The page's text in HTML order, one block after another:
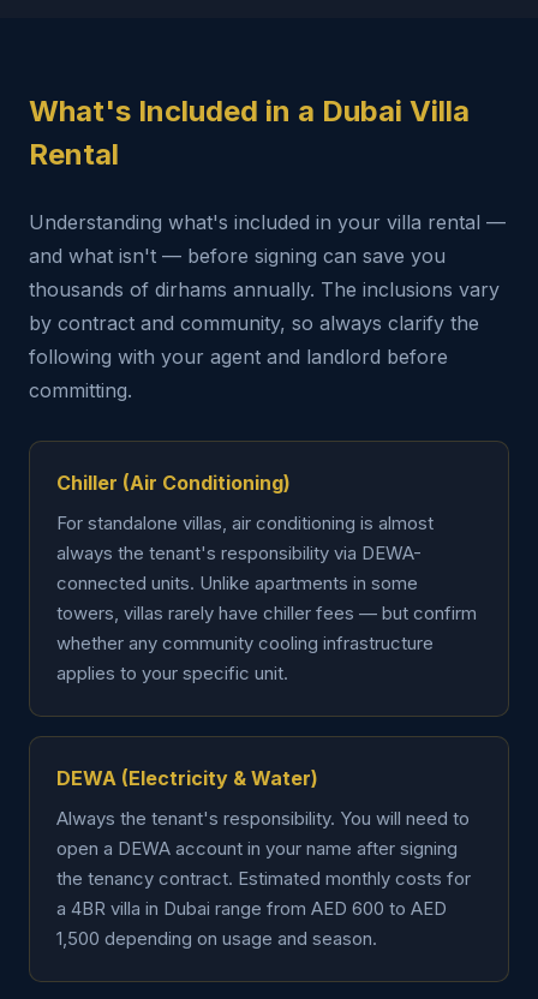
What's Included in a Dubai Villa
Rental
Understanding what's included in your villa rental —
and what isn't — before signing can save you
thousands of dirhams annually. The inclusions vary
by contract and community, so always clarify the
following with your agent and landlord before
committing.
Chiller (Air Conditioning)
For standalone villas, air conditioning is almost
always the tenant's responsibility via DEWA-
connected units. Unlike apartments in some
towers, villas rarely have chiller fees — but confirm
whether any community cooling infrastructure
applies to your specific unit.
DEWA (Electricity & Water)
Always the tenant's responsibility. You will need to
open a DEWA account in your name after signing
the tenancy contract. Estimated monthly costs for
a 4BR villa in Dubai range from AED 600 to AED
1,500 depending on usage and season.